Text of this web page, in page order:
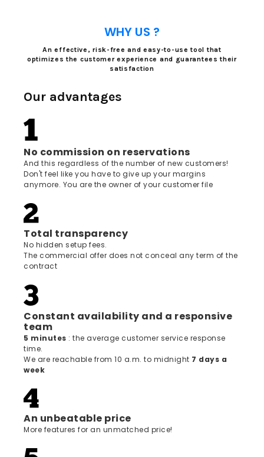
WHY US ?
An effective, risk-free and easy-to-use tool that
optimizes the customer experience and guarantees their
satisfaction
Our advantages
No commission on reservations
And this regardless of the number of new customers!
Don't feel like you have to give up your margins
anymore. You are the owner of your customer file
Total transparency
No hidden setup fees.
The commercial offer does not conceal any term of the
contract
Constant availability and a responsive
team
5 minutes : the average customer service response
time.
We are reachable from 10 a.m. to midnight 7 days a
week
An unbeatable price
More features for an unmatched price!